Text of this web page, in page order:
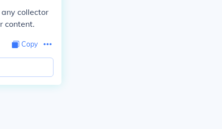
collector
content.
Copy